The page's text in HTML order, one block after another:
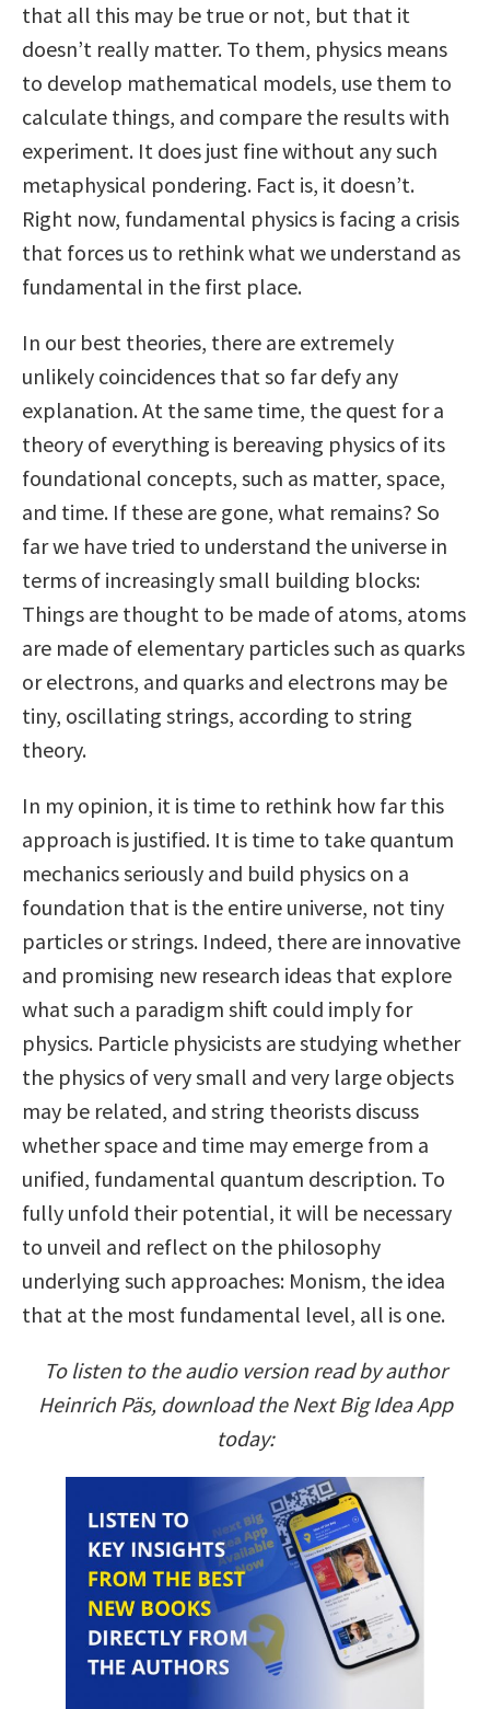
that all this may be true or not, but that it
doesn’t really matter. To them, physics means
to develop mathematical models, use them to
calculate things, and compare the results with
experiment. It does just fine without any such
metaphysical pondering. Fact is, it doesn’t.
Right now, fundamental physics is facing a crisis
that forces us to rethink what we understand as
fundamental in the first place.
In our best theories, there are extremely
unlikely coincidences that so far defy any
explanation. At the same time, the quest for a
theory of everything is bereaving physics of its
foundational concepts, such as matter, space,
and time. If these are gone, what remains? So
far we have tried to understand the universe in
terms of increasingly small building blocks:
Things are thought to be made of atoms, atoms
are made of elementary particles such as quarks
or electrons, and quarks and electrons may be
tiny, oscillating strings, according to string
theory.
In my opinion, it is time to rethink how far this
approach is justified. It is time to take quantum
mechanics seriously and build physics on a
foundation that is the entire universe, not tiny
particles or strings. Indeed, there are innovative
and promising new research ideas that explore
what such a paradigm shift could imply for
physics. Particle physicists are studying whether
the physics of very small and very large objects
may be related, and string theorists discuss
whether space and time may emerge from a
unified, fundamental quantum description. To
fully unfold their potential, it will be necessary
to unveil and reflect on the philosophy
underlying such approaches: Monism, the idea
that at the most fundamental level, all is one.
To listen to the audio version read by author
Heinrich Päs, download the Next Big Idea App
today: